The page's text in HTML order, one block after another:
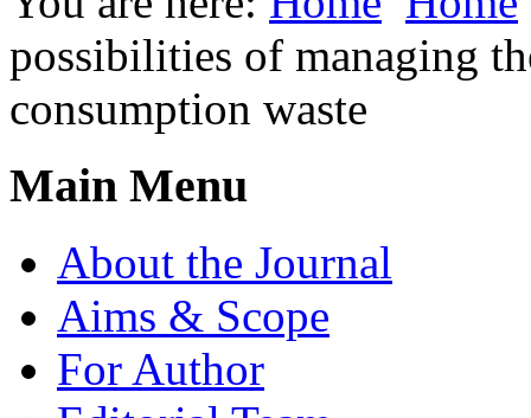
possibilities of managing
consumption waste
Main Menu
About the Journal
Aims & Scope
For Author